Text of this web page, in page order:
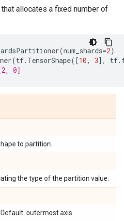
allocates a fixed number of
(num_shards=2)
(tf. TensorShape([10, 3], tf.
0]
to partition.
the type of the partition value.
outermost axis.